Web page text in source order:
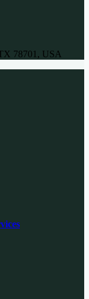
78701, USA